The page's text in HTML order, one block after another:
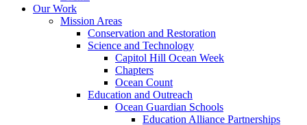
Our Work
Mission Areas
Conservation and Restoration
Science and Technology
Capitol Hill Ocean Week
Chapters
Ocean Count
Education and Outreach
Ocean Guardian Schools
Education Alliance Partnerships